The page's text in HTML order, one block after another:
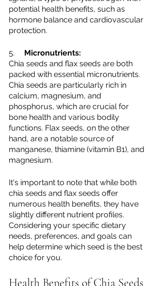
potential health benefits, such as
hormone balance and cardiovascular
protection.
5. Micronutrients:
Chia seeds and flax seeds are both
packed with essential micronutrients.
Chia seeds are particularly rich in
calcium, magnesium, and
phosphorus, which are crucial for
bone health and various bodily
functions. Flax seeds, on the other
hand, are a notable source of
manganese, thiamine (vitamin B1), and
magnesium.
It's important to note that while both
chia seeds and flax seeds offer
numerous health benefits, they have
slightly different nutrient profiles.
Considering your specific dietary
needs, preferences, and goals can
help determine which seed is the best
choice for you.
Health Benefits of Chia Seeds